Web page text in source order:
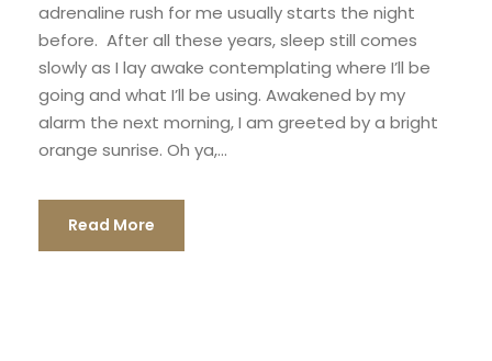
adrenaline rush for me usually starts the night
before. After all these years, sleep still comes
slowly as I lay awake contemplating where I’ll be
going and what I’ll be using. Awakened by my
alarm the next morning, I am greeted by a bright
orange sunrise. Oh ya,...
Read More